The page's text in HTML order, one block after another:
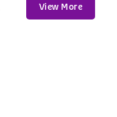
View More